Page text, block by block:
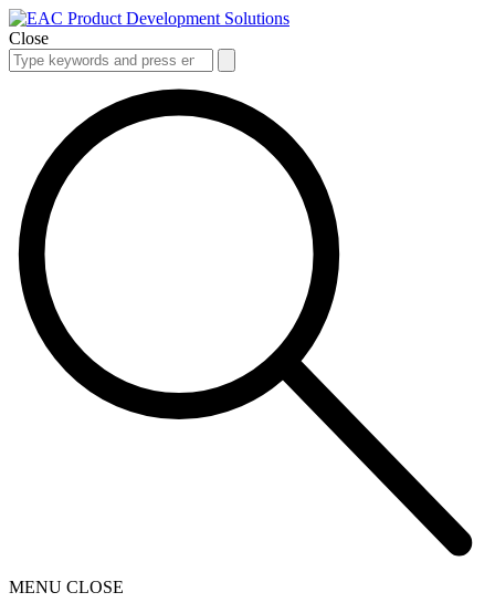
Close
MENU CLOSE